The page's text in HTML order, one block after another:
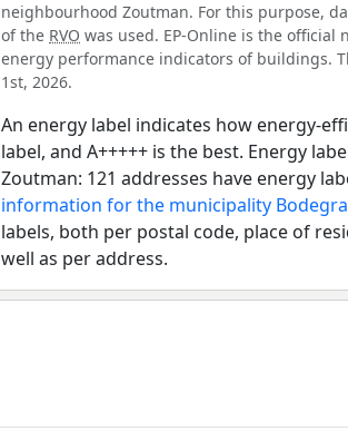
neighbourhood Zoutman. For this purpose,
of the RVO was used. EP-Online is the
energy performance indicators of buildings.
1st, 2026.
An energy label indicates how energy-
label, and A+++++ is the best. Energy
Zoutman: 121 addresses have energy
information for the municipality
labels, both per postal code, place of
well as per address.